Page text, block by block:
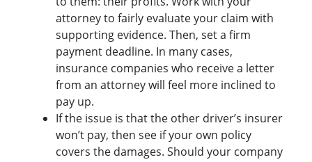
attorney to fairly evaluate your claim with
supporting evidence. Then, set a firm
payment deadline. In many cases,
insurance companies who receive a letter
from an attorney will feel more inclined to
pay up.
If the issue is that the other driver’s insurer
won’t pay, then see if your own policy
covers the damages. Should your company